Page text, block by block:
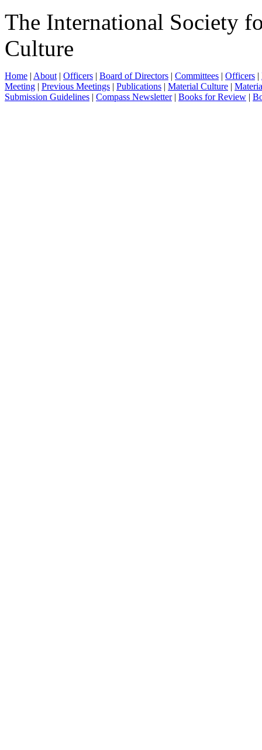
The International Society
Culture
Home | About | Officers | Board of Directors | Committees | Officers |
Meeting | Previous Meetings | Publications | Material Culture |
Submission Guidelines | Compass Newsletter| Books for Review |